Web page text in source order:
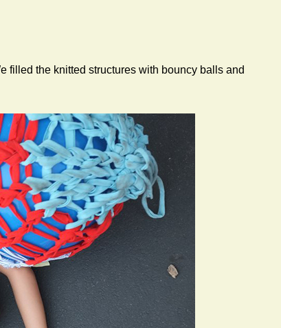
filled the knitted structures with bouncy balls and